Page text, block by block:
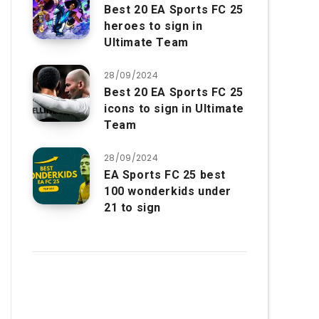
Best 20 EA Sports FC 25
heroes to sign in
Ultimate Team
28/09/2024
Best 20 EA Sports FC 25
icons to sign in Ultimate
Team
28/09/2024
EA Sports FC 25 best
100 wonderkids under
21 to sign